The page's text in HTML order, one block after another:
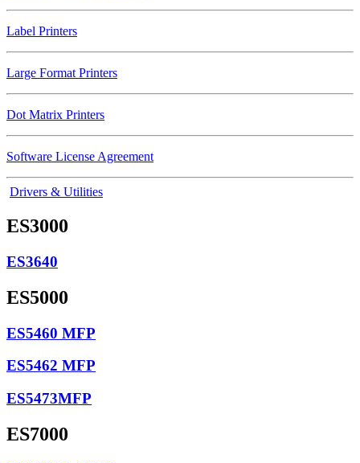
Label Printers
Large Format Printers
Dot Matrix Printers
Software License Agreement
Drivers & Utilities
ES3000
ES3640
ES5000
ES5460 MFP
ES5462 MFP
ES5473MFP
ES7000